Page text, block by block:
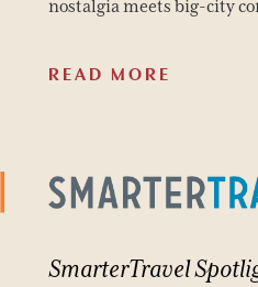
nostalgia meets big-city
READ MORE
SmarterTravel